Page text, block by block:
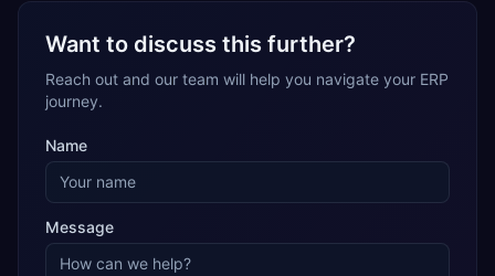
Want to discuss this further?
Reach out and our team will help you navigate your ERP
journey.
Name
Message